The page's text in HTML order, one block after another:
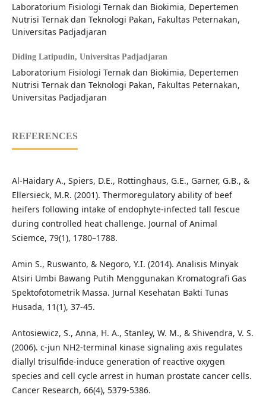
Laboratorium Fisiologi Ternak dan Biokimia, Depertemen
Nutrisi Ternak dan Teknologi Pakan, Fakultas Peternakan,
Universitas Padjadjaran
Diding Latipudin, Universitas Padjadjaran
Laboratorium Fisiologi Ternak dan Biokimia, Depertemen
Nutrisi Ternak dan Teknologi Pakan, Fakultas Peternakan,
Universitas Padjadjaran
REFERENCES
Al-Haidary A., Spiers, D.E., Rottinghaus, G.E., Garner, G.B., &
Ellersieck, M.R. (2001). Thermoregulatory ability of beef
heifers following intake of endophyte-infected tall fescue
during controlled heat challenge. Journal of Animal
Sciemce, 79(1), 1780–1788.
Amin S., Ruswanto, & Negoro, Y.I. (2014). Analisis Minyak
Atsiri Umbi Bawang Putih Menggunakan Kromatografi Gas
Spektofotometrik Massa. Jurnal Kesehatan Bakti Tunas
Husada, 11(1), 37-45.
Antosiewicz, S., Anna, H. A., Stanley, W. M., & Shivendra, V. S.
(2006). c-jun NH2-terminal kinase signaling axis regulates
diallyl trisulfide-induce generation of reactive oxygen
species and cell cycle arrest in human prostate cancer cells.
Cancer Research, 66(4), 5379-5386.